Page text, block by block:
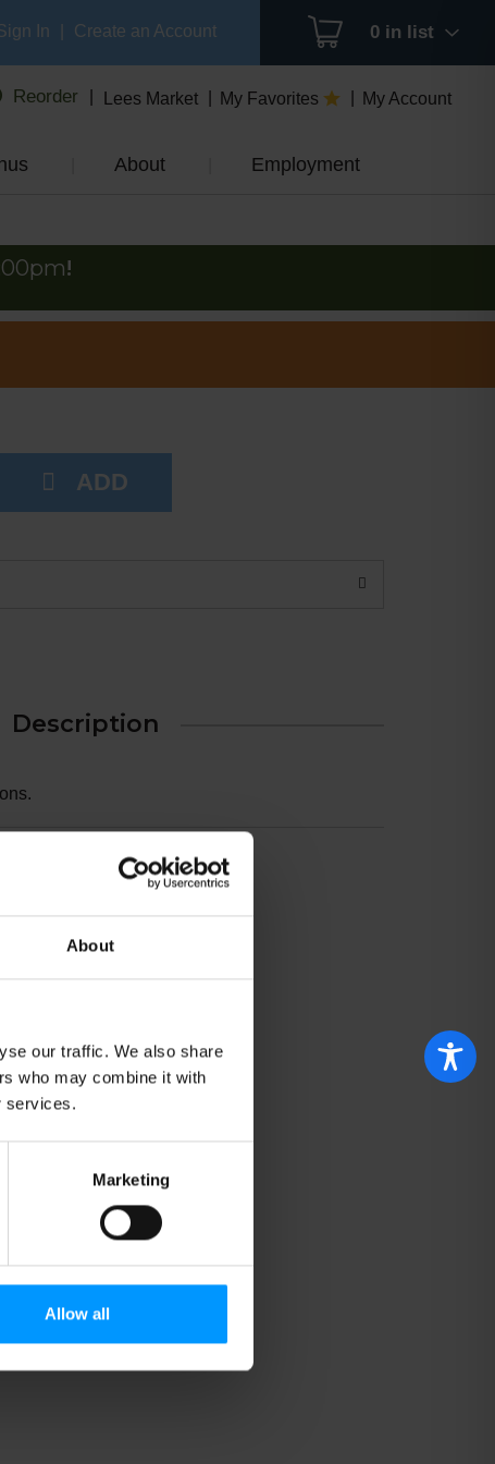
About
our traffic. We also share
who may combine it with
services.
Marketing
Allow all
0 in list
In Create an Account
Reorder Lees Market My Favorites My Account
About Employment
!
Description